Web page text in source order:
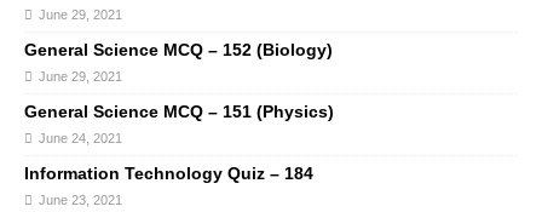
June 29, 2021
General Science MCQ – 152 (Biology)
June 29, 2021
General Science MCQ – 151 (Physics)
June 24, 2021
Information Technology Quiz – 184
June 23, 2021